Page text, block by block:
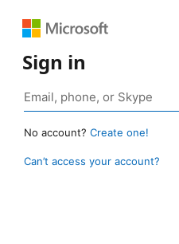
Sign in
No account? Create one!
Can’t access your account?